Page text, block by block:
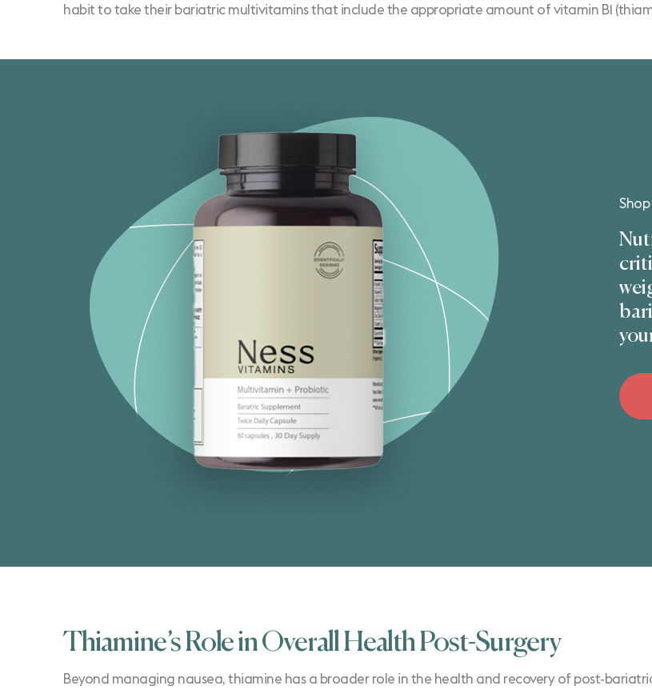
habit to take their bariatric multivitamins that include the appropriate amount of vitamin B1
Thiamine’s Role in Overall Health Post-Surgery
Beyond managing nausea, thiamine has a broader role in the health and recovery of post-